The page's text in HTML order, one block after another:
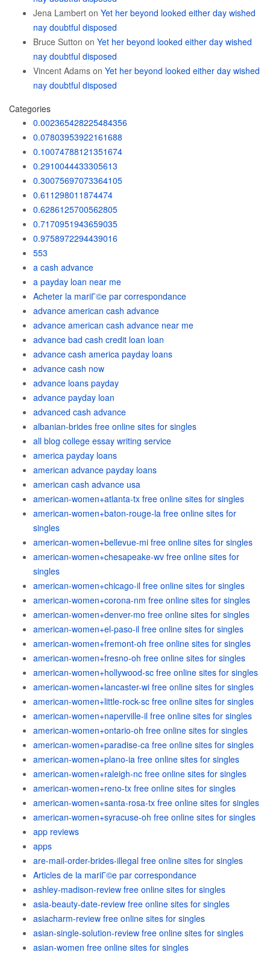
Jena Lambert on Yet her beyond looked either day wished
nay doubtful disposed
Bruce Sutton on Yet her beyond looked either day wished
nay doubtful disposed
Vincent Adams on Yet her beyond looked either day wished
nay doubtful disposed
Categories
0.002365428225484356
0.07803953922161688
0.10074788121351674
0.2910044433305613
0.30075697073364105
0.611298011874474
0.6286125700562805
0.7170951943659035
0.9758972294439016
553
a cash advance
a payday loan near me
Acheter la mariГ©e par correspondance
advance american cash advance
advance american cash advance near me
advance bad cash credit loan loan
advance cash america payday loans
advance cash now
advance loans payday
advance payday loan
advanced cash advance
albanian-brides free online sites for singles
all blog college essay writing service
america payday loans
american advance payday loans
american cash advance usa
american-women+atlanta-tx free online sites for singles
american-women+baton-rouge-la free online sites for
singles
american-women+bellevue-mi free online sites for singles
american-women+chesapeake-wv free online sites for
singles
american-women+chicago-il free online sites for singles
american-women+corona-nm free online sites for singles
american-women+denver-mo free online sites for singles
american-women+el-paso-il free online sites for singles
american-women+fremont-oh free online sites for singles
american-women+fresno-oh free online sites for singles
american-women+hollywood-sc free online sites for singles
american-women+lancaster-wi free online sites for singles
american-women+little-rock-sc free online sites for singles
american-women+naperville-il free online sites for singles
american-women+ontario-oh free online sites for singles
american-women+paradise-ca free online sites for singles
american-women+plano-ia free online sites for singles
american-women+raleigh-nc free online sites for singles
american-women+reno-tx free online sites for singles
american-women+santa-rosa-tx free online sites for singles
american-women+syracuse-oh free online sites for singles
app reviews
apps
are-mail-order-brides-illegal free online sites for singles
Articles de la mariГ©e par correspondance
ashley-madison-review free online sites for singles
asia-beauty-date-review free online sites for singles
asiacharm-review free online sites for singles
asian-single-solution-review free online sites for singles
asian-women free online sites for singles